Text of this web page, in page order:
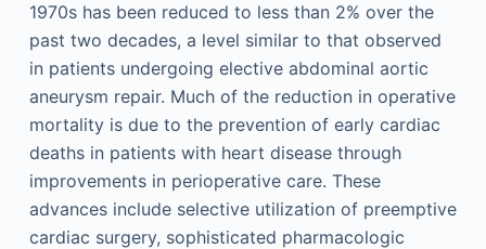
1970s has been reduced to less than 2% over the
past two decades, a level similar to that observed
in patients undergoing elective abdominal aortic
aneurysm repair. Much of the reduction in operative
mortality is due to the prevention of early cardiac
deaths in patients with heart disease through
improvements in perioperative care. These
advances include selective utilization of preemptive
cardiac surgery, sophisticated pharmacologic